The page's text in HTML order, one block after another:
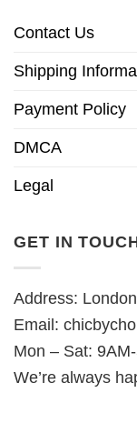
Contact Us
Shipping
Payment Policy
DMCA
Legal
GET IN
Address:
Email:
Mon – Sat:
We’re always